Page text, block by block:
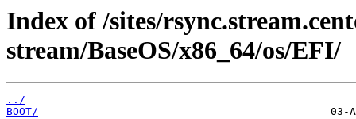
Index of /sites/
stream/BaseOS/x86_64/os/EFI/
../
BOOT/